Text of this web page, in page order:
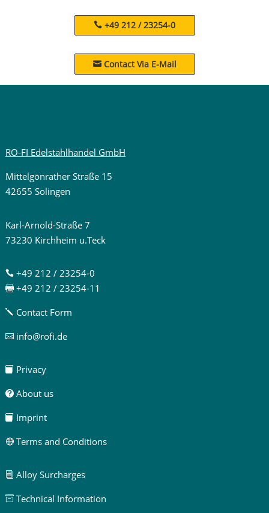
+49 212 / 23254-0
Contact Via E-Mail
RO-FI Edelstahlhandel GmbH
Mittelgönrather Straße 15
42655 Solingen
Karl-Arnold-Straße 7
73230 Kirchheim u.Teck
+49 212 / 23254-0
+49 212 / 23254-11
j Contact Form
info@rofi.de
 Privacy
About us
 Imprint
Terms and Conditions
i Alloy Surcharges
Technical Information